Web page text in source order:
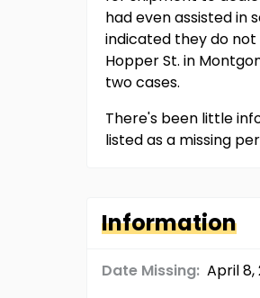
had even assisted in
indicated they do
Hopper St. in
two cases.
There's been little
listed as a missing
Information
Date Missing: April 8,